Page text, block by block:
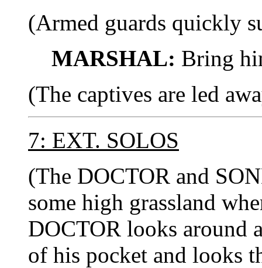
(Armed guards quickly
MARSHAL: Bring
(The captives are led
7: EXT. SOLOS
(The DOCTOR and
some high grassland
DOCTOR looks around
of his pocket and looks